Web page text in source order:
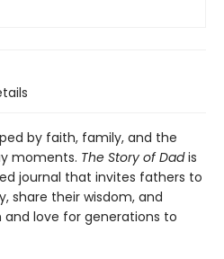
by faith, family, and the
moments. The Story of Dadis
journal that invites fathers to
share their wisdom, and
love for generations to